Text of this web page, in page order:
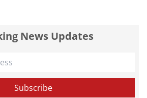
News Updates